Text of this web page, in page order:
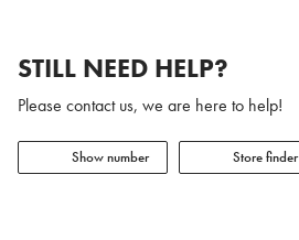
STILL NEED HELP?
Please contact us, we are here to help!
Show number Store finder